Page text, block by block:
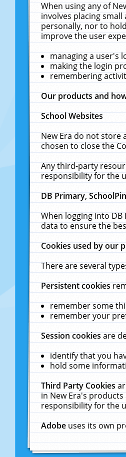
When using any of
involves placing
personally, nor to
improve the user
managing a user's
making the login
remembering
Our products and
School Websites
New Era do not store
chosen to close the
Any third-party
responsibility for the
DB Primary,
When logging into
data to ensure the
Cookies used by our
There are several
Persistent cookies
remember some
remember your
Session cookiesare
identify that you
hold some
Third Party Cookies
in New Era's
responsibility for the
Adobeuses its own